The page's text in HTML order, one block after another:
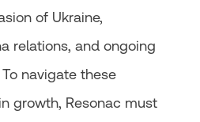
of Ukraine,
relations, and ongoing
navigate these
growth, Resonac must